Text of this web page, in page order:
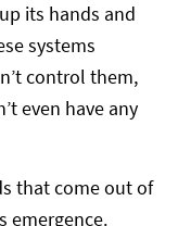
its hands and
systems
control them,
even have any
that come out of
emergence.